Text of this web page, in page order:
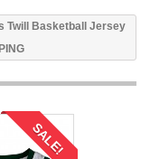
Twill Basketball Jersey
SALE!